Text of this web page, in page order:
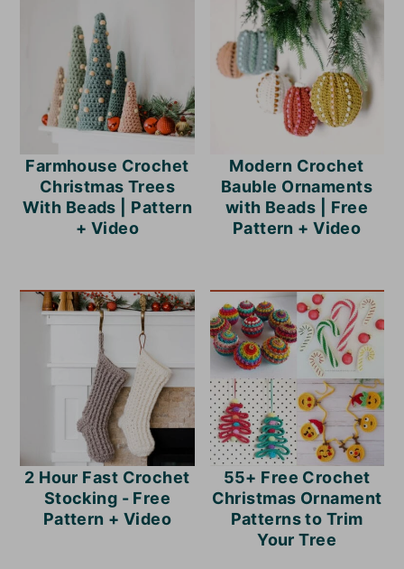
Farmhouse Crochet
Christmas Trees
With Beads | Pattern
+ Video
Modern Crochet
Bauble Ornaments
with Beads | Free
Pattern + Video
2 Hour Fast Crochet
Stocking - Free
Pattern + Video
55+ Free Crochet
Christmas Ornament
Patterns to Trim
Your Tree